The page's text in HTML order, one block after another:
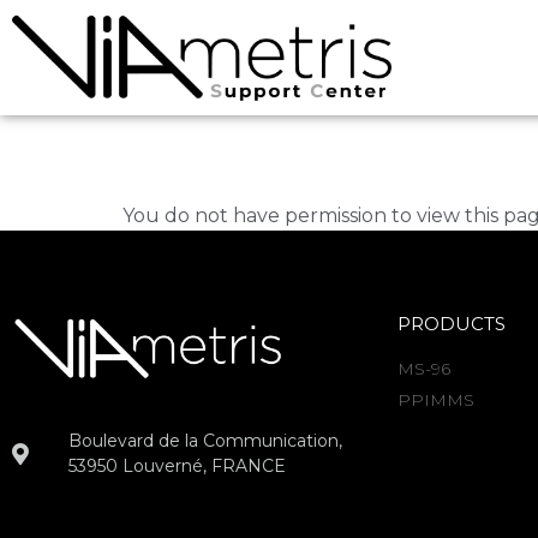
You do not have permission to view this
Boulevard de la Communication,
53950 Louverné, FRANCE
PRODUCTS
MS-96
PPIMMS